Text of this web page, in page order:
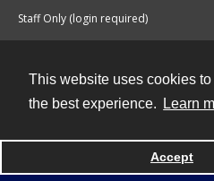
This website uses cookies
the best experience.
Learn
Accept
Staff Only (login required)
Powered by